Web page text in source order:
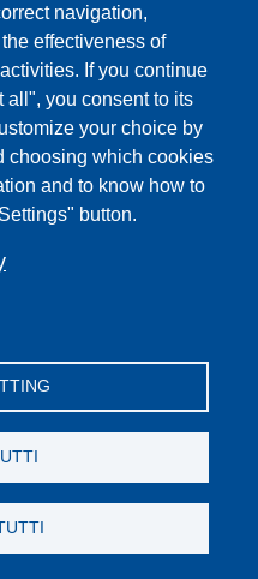
navigation,
effectiveness of
If you continue
all", you consent to its
your choice by
choosing which cookies
and to know how to
button.
Office
staff
LinkedInTelegram
Flickr